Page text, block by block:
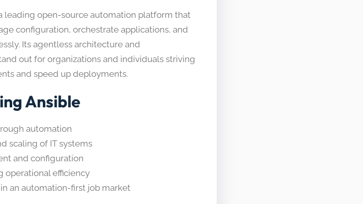
leading open-source automation platform that
configuration, orchestrate applications, and
Its agentless architecture and
out for organizations and individuals striving
and speed up deployments.
Ansible
automation
scaling of IT systems
and configuration
operational efficiency
an automation-first job market